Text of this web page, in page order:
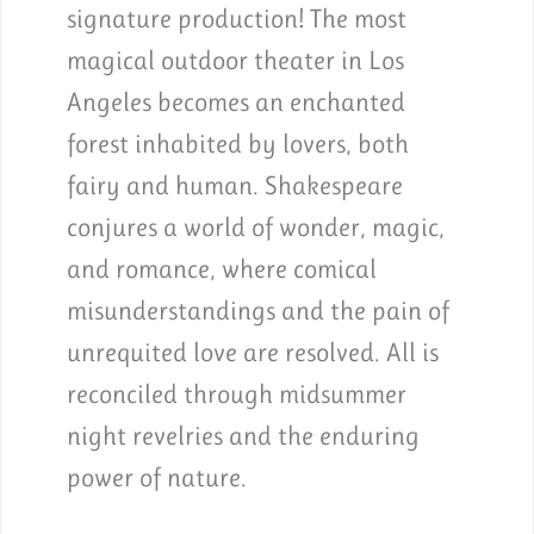
signature production! The most
magical outdoor theater in Los
Angeles becomes an enchanted
forest inhabited by lovers, both
fairy and human. Shakespeare
conjures a world of wonder, magic,
and romance, where comical
misunderstandings and the pain of
unrequited love are resolved. All is
reconciled through midsummer
night revelries and the enduring
power of nature.